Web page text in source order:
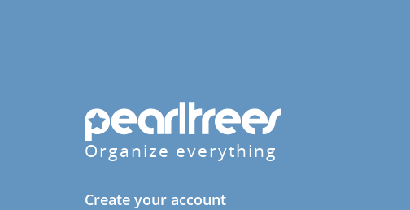
Organize everything
Create your account